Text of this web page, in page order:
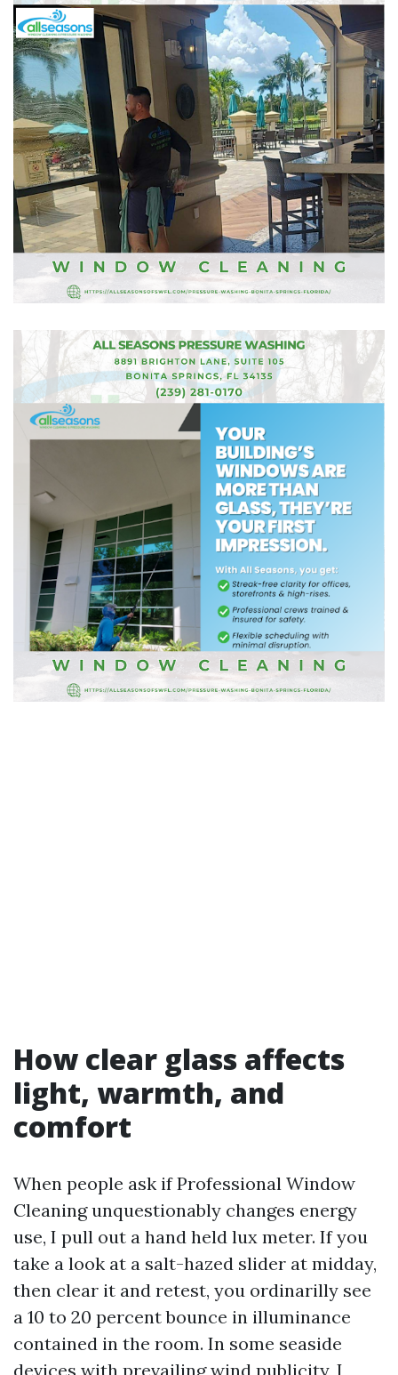
How clear glass affects
light, warmth, and
comfort
When people ask if Professional Window
Cleaning unquestionably changes energy
use, I pull out a hand held lux meter. If you
take a look at a salt-hazed slider at midday,
then clear it and retest, you ordinarilly see
a 10 to 20 percent bounce in illuminance
contained in the room. In some seaside
devices with prevailing wind publicity, I